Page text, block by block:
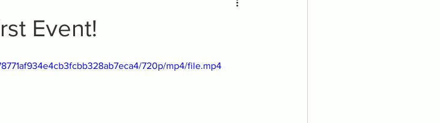
Event!
720p/mp4/file.mp4